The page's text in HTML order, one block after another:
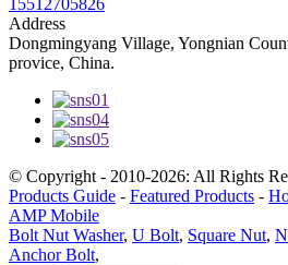
Address
Dongmingyang Village, Yongnian
provice, China.
© Copyright - 2010-2026: All Rights
Products Guide - Featured Products -
AMP Mobile
Bolt Nut Washer, U Bolt, Square Nut,
Anchor Bolt,